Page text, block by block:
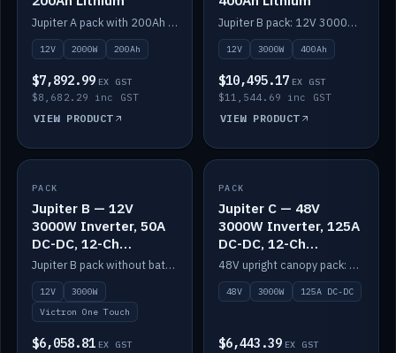
Jupiter A pack with 200Ah solid-state lithium built in.
12V 2000W 200Ah
$7,892.99 EX GST
$8,682.29 inc GST
VIEW PRODUCT
Jupiter B pack: 12V 3000W inverter, 50A DC-DC, 12-channel switching and 400Ah solid-state lithium.
12V 3000W 400Ah
$10,495.17 EX GST
$11,544.69 inc GST
VIEW PRODUCT
IN STOCK
PACK
Jupiter B — 12V
3000W Inverter, 50A
DC-DC, 12-Ch
Switching (no
battery)
Jupiter B pack without battery: 12V 3000W inverter, 50A DC-DC and 12-channel switching.
12V
3000W
Victron One Touch
$6,058.81 EX GST
IN STOCK
PACK
Jupiter C — 48V
3000W Inverter, 125A
DC-DC, 12-Ch
Switching
48V upright canopy pack: 3000W inverter, 125A DC-DC and 12-channel Victron One-Touch switching.
48V 3000W 125A DC-DC
$6,443.39 EX GST